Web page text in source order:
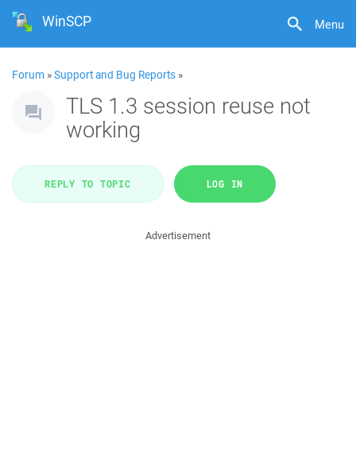
Menu
WinSCP
Forum »Support and Bug Reports »
TLS 1.3 session reuse not
working
REPLY TO TOPIC LOG IN
Advertisement